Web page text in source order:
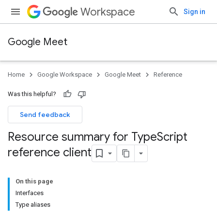
Workspace Sign in
Google Meet
Home Google Workspace Google Meet Reference
Was this helpful?
Send feedback
Resource summary for TypeScript
reference client
On this page
Interfaces
Type aliases